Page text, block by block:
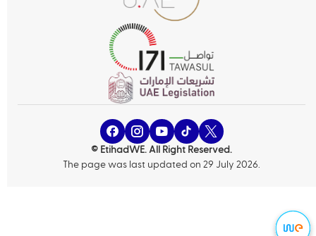
© EtihadWE. All Right Reserved.
The page was last updated on 29 July 2026.